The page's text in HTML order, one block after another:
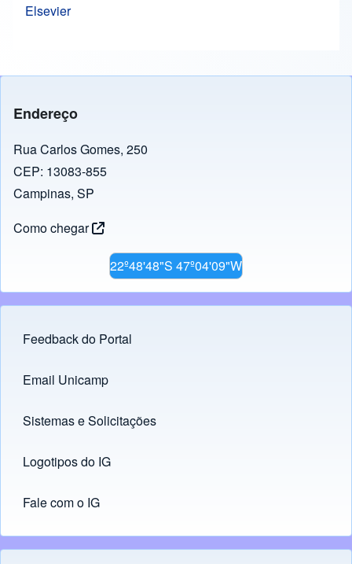
Elsevier
Endereço
Rua Carlos Gomes, 250
CEP: 13083-855
Campinas, SP
Como chegar
22º48'48"S 47º04'09"W
Footer menu
Feedback do Portal
Links
Email Unicamp
(opens in new tab)
Sistemas e Solicitações
(opens in new tab)
Logotipos do IG
(opens in new tab)
Fale com o IG